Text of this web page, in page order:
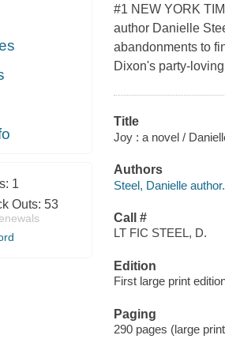
1
Outs: 53
#1 NEW YORK
author Danielle
abandonments to
Dixon's party-
Title
Joy : a novel /
Authors
Steel, Danielle author.
Call #
LT FIC STEEL, D.
Edition
First large print
Paging
290 pages (large